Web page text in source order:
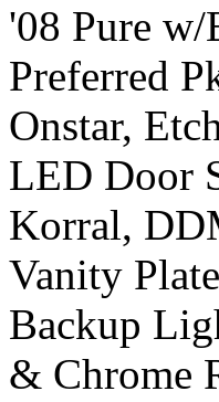
'08 Pure
Preferred
Onstar,
LED Door
Korral,
Vanity
Backup
& Chrome